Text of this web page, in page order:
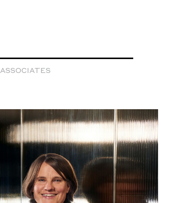
ASSOCIATES